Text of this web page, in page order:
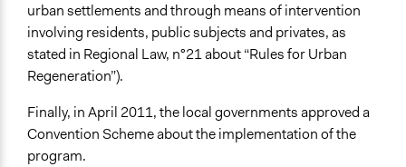
urban settlements and through means of intervention
involving residents, public subjects and privates, as
stated in Regional Law, n°21 about “Rules for Urban
Regeneration”).
Finally, in April 2011, the local governments approved a
Convention Scheme about the implementation of the
program.